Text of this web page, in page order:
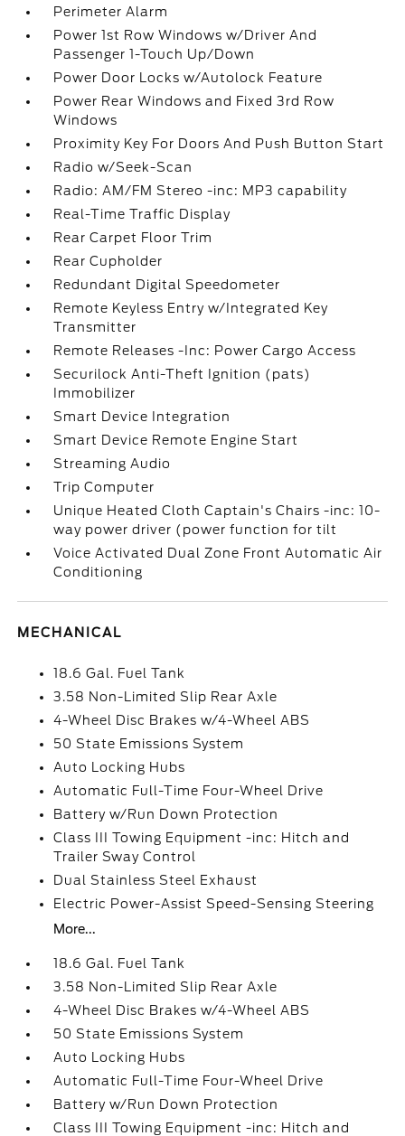
Perimeter Alarm
Power 1st Row Windows w/Driver And
Passenger 1-Touch Up/Down
Power Door Locks w/Autolock Feature
Power Rear Windows and Fixed 3rd Row
Windows
Proximity Key For Doors And Push Button Start
Radio w/Seek-Scan
Radio: AM/FM Stereo -inc: MP3 capability
Real-Time Traffic Display
Rear Carpet Floor Trim
Rear Cupholder
Redundant Digital Speedometer
Remote Keyless Entry w/Integrated Key
Transmitter
Remote Releases -Inc: Power Cargo Access
Securilock Anti-Theft Ignition (pats)
Immobilizer
Smart Device Integration
Smart Device Remote Engine Start
Streaming Audio
Trip Computer
Unique Heated Cloth Captain's Chairs -inc: 10-
way power driver (power function for tilt
Voice Activated Dual Zone Front Automatic Air
Conditioning
MECHANICAL
18.6 Gal. Fuel Tank
3.58 Non-Limited Slip Rear Axle
4-Wheel Disc Brakes w/4-Wheel ABS
50 State Emissions System
Auto Locking Hubs
Automatic Full-Time Four-Wheel Drive
Battery w/Run Down Protection
Class III Towing Equipment -inc: Hitch and
Trailer Sway Control
Dual Stainless Steel Exhaust
Electric Power-Assist Speed-Sensing Steering
More...
18.6 Gal. Fuel Tank
3.58 Non-Limited Slip Rear Axle
4-Wheel Disc Brakes w/4-Wheel ABS
50 State Emissions System
Auto Locking Hubs
Automatic Full-Time Four-Wheel Drive
Battery w/Run Down Protection
Class III Towing Equipment -inc: Hitch and